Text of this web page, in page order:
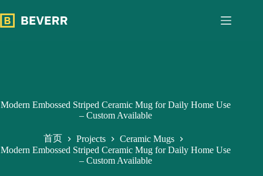
过
内
Modern Embossed Striped Ceramic Mug for Daily Home Use
– Custom Available
首页 Projects
Ceramic Mugs
Modern Embossed Striped Ceramic Mug for Daily Home Use
– Custom Available